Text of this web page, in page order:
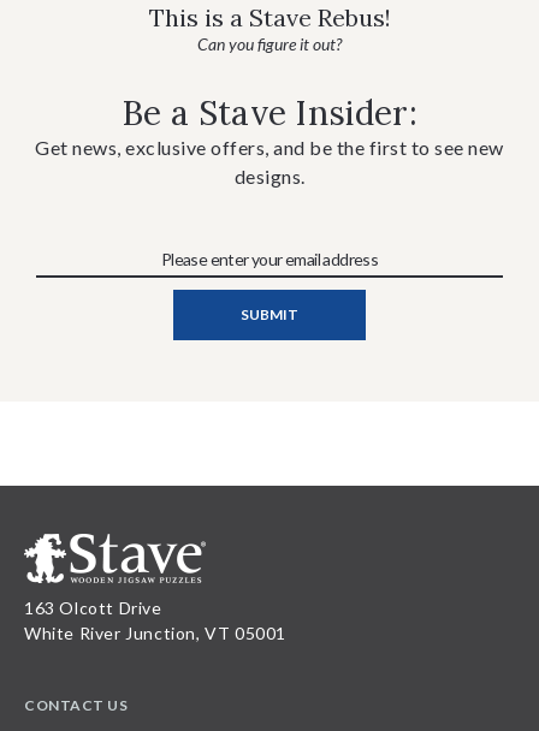
This is a Stave Rebus!
Can you figure it out?
Be a Stave Insider:
Get news, exclusive offers, and be the first to see new
designs.
163 Olcott Drive
White River Junction, VT 05001
CONTACT US